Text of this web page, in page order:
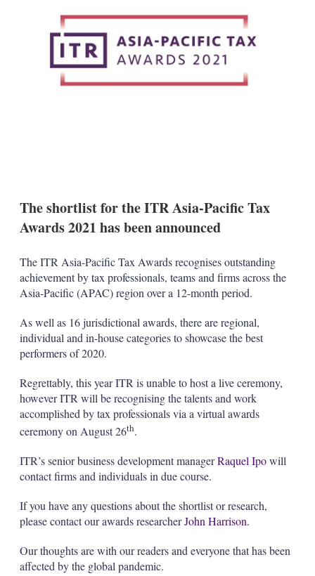
The shortlist for the ITR Asia-Pacific Tax
Awards 2021 has been announced
The ITR Asia-Pacific Tax Awards recognises outstanding
achievement by tax professionals, teams and firms across the
Asia-Pacific (APAC) region over a 12-month period.
As well as 16 jurisdictional awards, there are regional,
individual and in-house categories to showcase the best
performers of 2020.
Regrettably, this year ITR is unable to host a live ceremony,
however ITR will be recognising the talents and work
accomplished by tax professionals via a virtual awards
ceremony on August 26th.
ITR’s senior business development managerRaquel Ipowill
contact firms and individuals in due course.
If you have any questions about the shortlist or research,
please contact our awards researcherJohn Harrison.
Our thoughts are with our readers and everyone that has been
affected by the global pandemic.